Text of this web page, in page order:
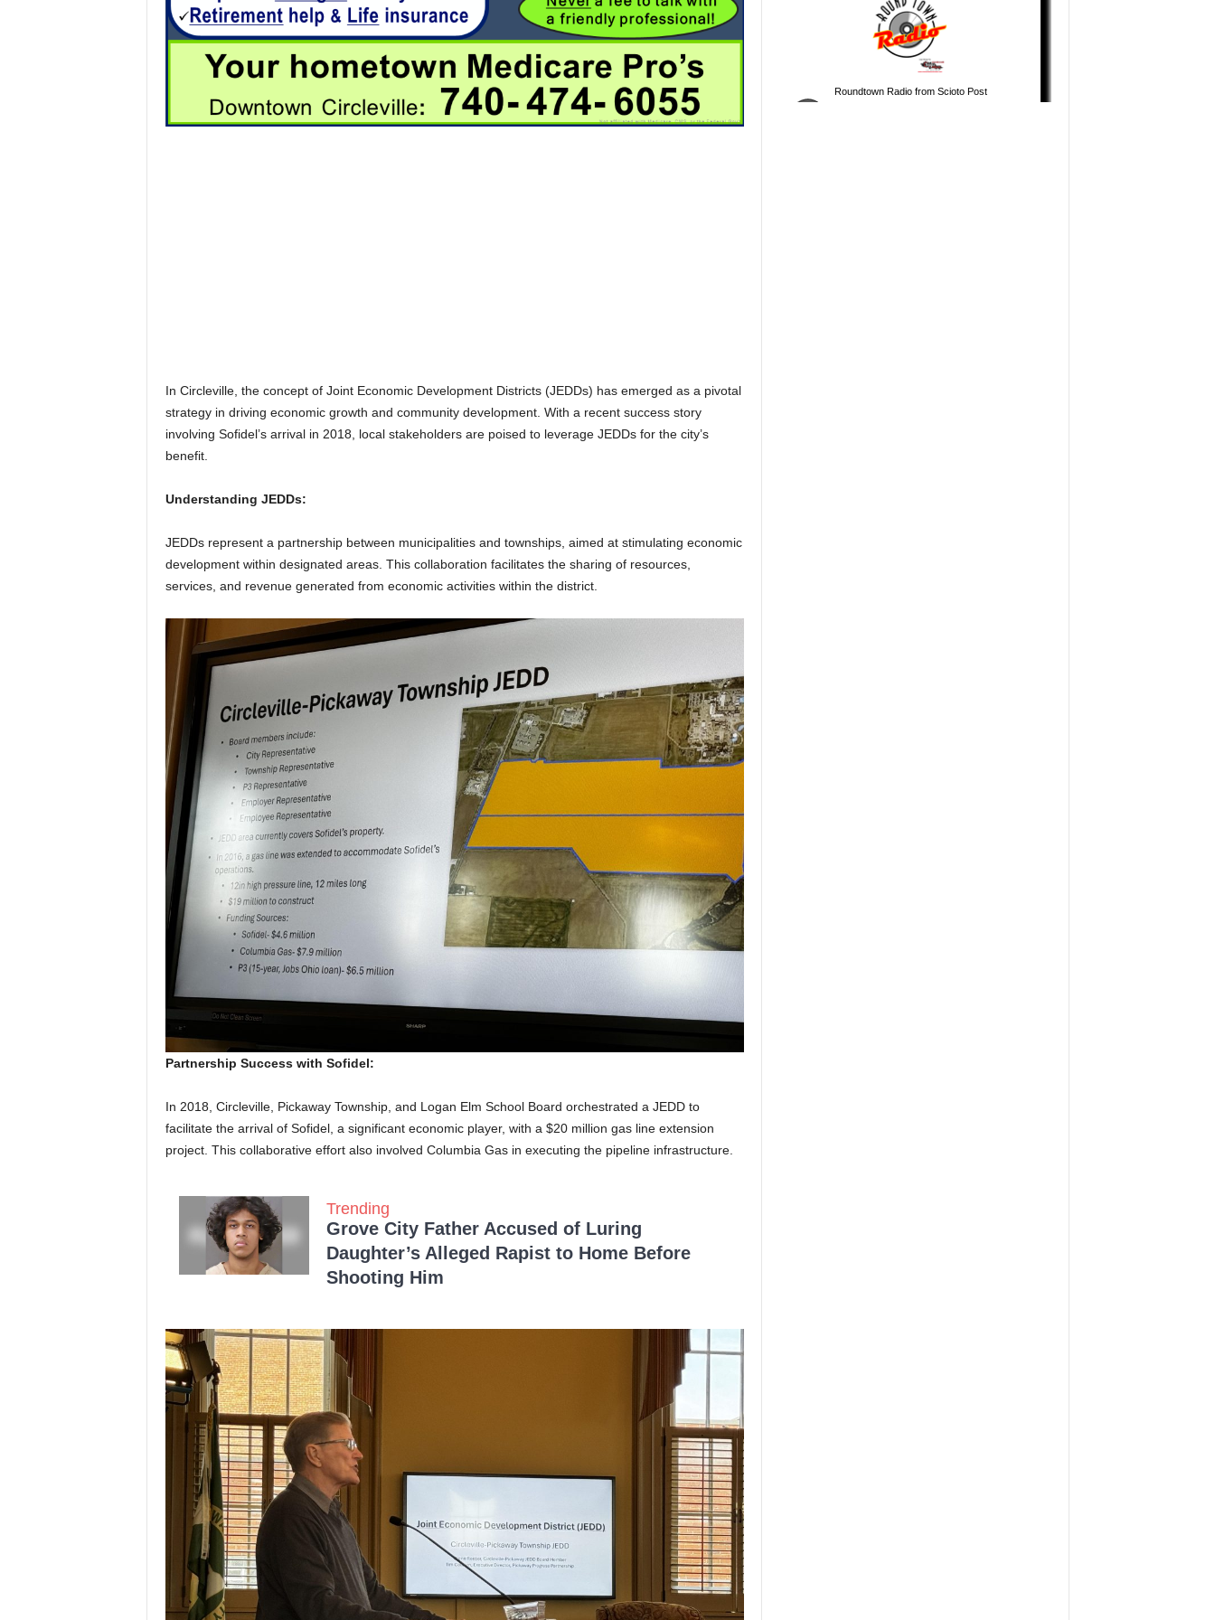
In Circleville, the concept of Joint Economic Development Districts (JEDDs) has emerged as a pivotal
strategy in driving economic growth and community development. With a recent success story
involving Sofidel’s arrival in 2018, local stakeholders are poised to leverage JEDDs for the city’s
benefit.
Understanding JEDDs:
JEDDs represent a partnership between municipalities and townships, aimed at stimulating economic
development within designated areas. This collaboration facilitates the sharing of resources,
services, and revenue generated from economic activities within the district.
Partnership Success with Sofidel:
In 2018, Circleville, Pickaway Township, and Logan Elm School Board orchestrated a JEDD to
facilitate the arrival of Sofidel, a significant economic player, with a $20 million gas line extension
project. This collaborative effort also involved Columbia Gas in executing the pipeline infrastructure.
Trending
Grove City Father Accused of Luring
Daughter’s Alleged Rapist to Home Before
Shooting Him